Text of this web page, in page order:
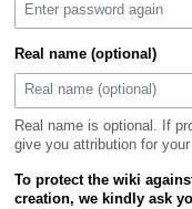
Real name (optional)
Real name is optional. If
give you attribution for your
To protect the wiki
creation, we kindly ask